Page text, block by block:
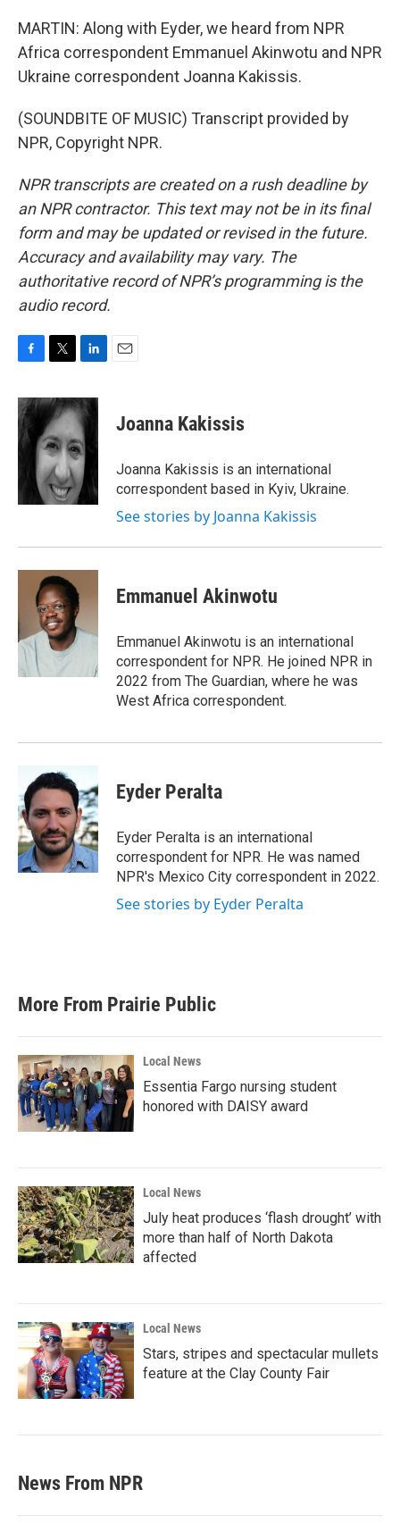
MARTIN: Along with Eyder, we heard from NPR
Africa correspondent Emmanuel Akinwotu and NPR
Ukraine correspondent Joanna Kakissis.
(SOUNDBITE OF MUSIC) Transcript provided by
NPR, Copyright NPR.
NPR transcripts are created on a rush deadline by
an NPR contractor. This text may not be in its final
form and may be updated or revised in the future.
Accuracy and availability may vary. The
authoritative record of NPR’s programming is the
audio record.
c
e
b
o
i
t
t
e
r
n
k
e
d
I
n
Joanna Kakissis
Joanna Kakissis is an international
correspondent based in Kyiv, Ukraine.
See stories by Joanna Kakissis
Emmanuel Akinwotu
Emmanuel Akinwotu is an international
correspondent for NPR. He joined NPR in
2022 from The Guardian, where he was
West Africa correspondent.
Eyder Peralta
Eyder Peralta is an international
correspondent for NPR. He was named
NPR's Mexico City correspondent in 2022.
See stories by Eyder Peralta
More From Prairie Public
Local News
Essentia Fargo nursing student
honored with DAISY award
Local News
July heat produces ‘flash drought’ with
more than half of North Dakota
affected
Local News
Stars, stripes and spectacular mullets
feature at the Clay County Fair
News From NPR